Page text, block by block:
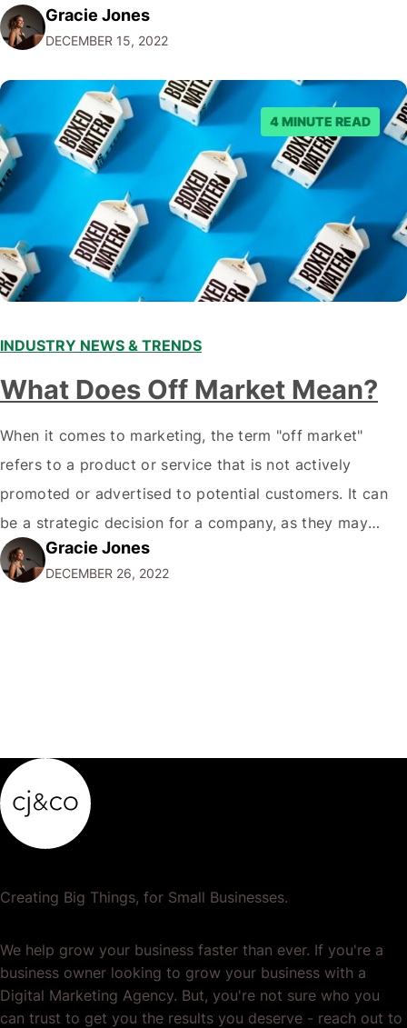
audiences. With that in mind, understanding the
emerging trends and best practices in this field is key to
staying ahead of…
Gracie Jones
DECEMBER 15, 2022
4 MINUTE READ
INDUSTRY NEWS & TRENDS
What Does Off Market Mean?
When it comes to marketing, the term "off market"
refers to a product or service that is not actively
promoted or advertised to potential customers. It can
be a strategic decision for a company, as they may
want to focus their resources on promoting their most
popular or profitable products or services. If a
Gracie Jones
DECEMBER 26, 2022
Creating Big Things, for Small Businesses.
We help grow your business faster than ever. If you're a
business owner looking to grow your business with a
Digital Marketing Agency. But, you're not sure who you
can trust to get you the results you deserve - reach out to